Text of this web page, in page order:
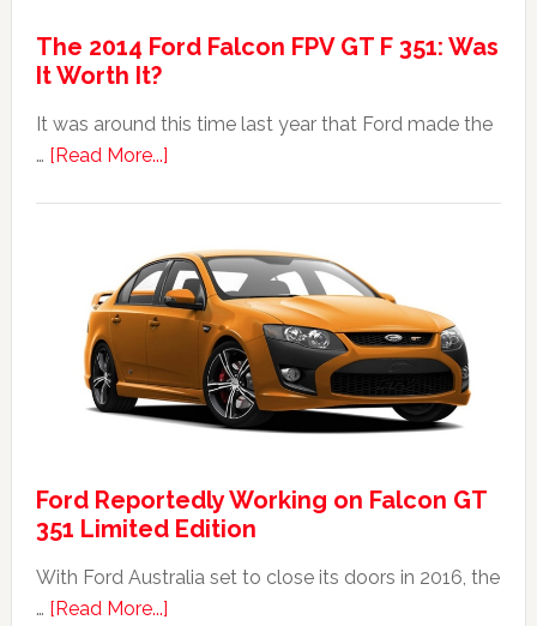
The 2014 Ford Falcon FPV GT F 351: Was
It Worth It?
It was around this time last year that Ford made the
… [Read More...]about
Ford
Falcon
FPV
351:
Was
Worth
It?
Ford Reportedly Working on Falcon GT
351 Limited Edition
With Ford Australia set to close its doors in 2016, the
… [Read More...]about